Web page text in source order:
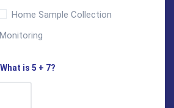
Home Sample Collection
is 5 + 7?